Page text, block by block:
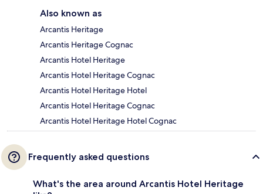
Also known as
Arcantis Heritage
Arcantis Heritage Cognac
Arcantis Hotel Heritage
Arcantis Hotel Heritage Cognac
Arcantis Hotel Heritage Hotel
Arcantis Hotel Heritage Cognac
Arcantis Hotel Heritage Hotel Cognac
Frequently asked questions
What's the area around Arcantis Hotel Heritage